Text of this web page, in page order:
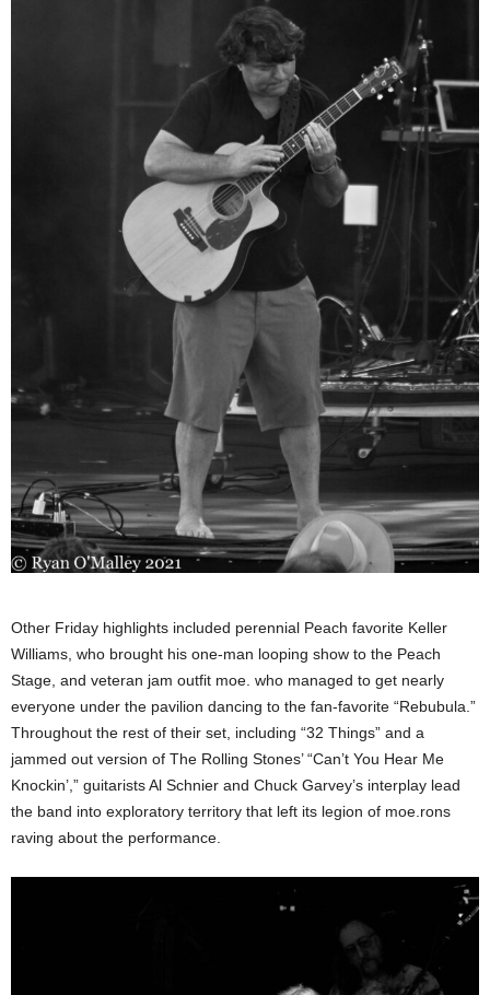
Other Friday highlights included perennial Peach favorite Keller
Williams, who brought his one-man looping show to the Peach
Stage, and veteran jam outfit moe. who managed to get nearly
everyone under the pavilion dancing to the fan-favorite “Rebubula.”
Throughout the rest of their set, including “32 Things” and a
jammed out version of The Rolling Stones’ “Can’t You Hear Me
Knockin’,” guitarists Al Schnier and Chuck Garvey’s interplay lead
the band into exploratory territory that left its legion of moe.rons
raving about the performance.